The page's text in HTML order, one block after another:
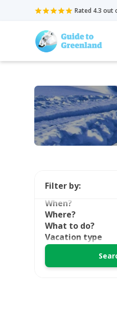
Rated 4.3 out
Filter by:
When?
Where?
What to do?
Vacation type